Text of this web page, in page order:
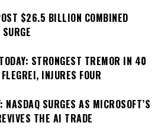
$26.5 BILLION COMBINED
STRONGEST TREMOR IN 40
INJURES FOUR
SURGES AS MICROSOFT’S
THE AI TRADE